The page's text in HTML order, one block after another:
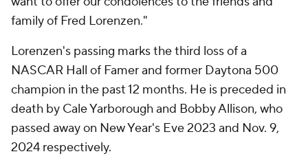
family of Fred Lorenzen."
Lorenzen's passing marks the third loss of a
NASCAR Hall of Famer and former Daytona 500
champion in the past 12 months. He is preceded in
death by Cale Yarborough and Bobby Allison, who
passed away on New Year's Eve 2023 and Nov. 9,
2024 respectively.